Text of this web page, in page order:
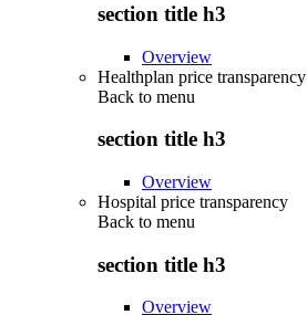
section title h3
Overview
Healthplan price transparency
Back to menu
section title h3
Overview
Hospital price transparency
Back to menu
section title h3
Overview